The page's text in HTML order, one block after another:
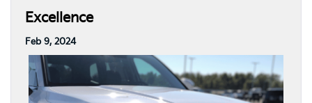
Excellence
Feb 9, 2024